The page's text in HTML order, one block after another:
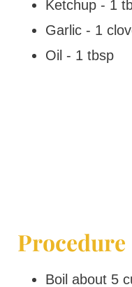
Ketchup - 1
Garlic - 1
Oil - 1 tbsp
Procedure
Boil about 5